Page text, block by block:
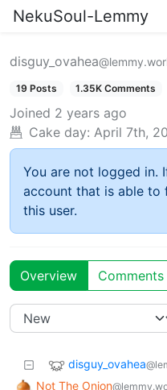
NekuSoul-Lemmy
disguy_ovahea
19 Posts 1.35K Comments
Joined 2 years ago
Cake day: April 7th,
You are not logged in.
account that is able to
this user.
Overview Comments
disguy_ovahea
Not The Onion